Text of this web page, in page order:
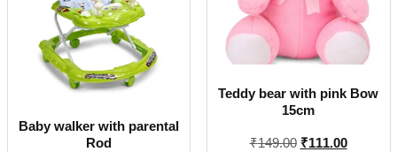
Baby walker with parental
Rod
Teddy bear with pink Bow
15cm
₹149.00 Original
₹111.00Current